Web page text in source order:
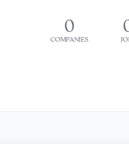
0
COMPANIES